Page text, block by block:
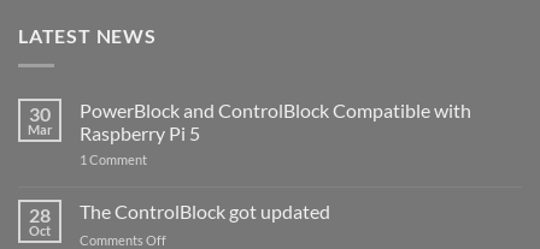
LATEST NEWS
30
Mar
PowerBlock and ControlBlock Compatible with
Raspberry Pi 5
1 Commenton
ControlBlock
Compatible
with
28
Oct
The ControlBlock got updated
Comments Offon